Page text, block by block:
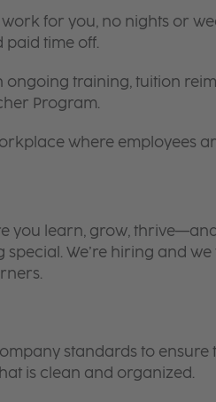
for you, no nights or
time off.
ongoing training, tuition
Program.
where employees
you learn, grow,
We’re hiring and
standards to ensure
is clean and organized.